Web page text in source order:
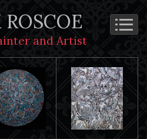
and Artist